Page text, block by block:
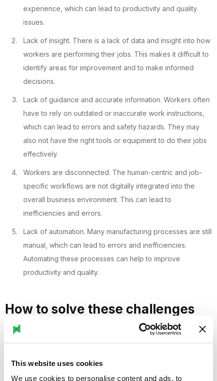
This website uses cookies
We use cookies to personalise content and ads, to
experience, which can lead to productivity and quality
issues.
Lack of insight. There is a lack of data and insight into how
workers are performing their jobs. This makes it difficult to
identify areas for improvement and to make informed
decisions.
Lack of guidance and accurate information. Workers often
have to rely on outdated or inaccurate work instructions,
which can lead to errors and safety hazards. They may
also not have the right tools or equipment to do their jobs
effectively.
Workers are disconnected. The human-centric and job-
specific workflows are not digitally integrated into the
overall business environment. This can lead to
inefficiencies and errors.
Lack of automation. Many manufacturing processes are still
manual, which can lead to errors and inefficiencies.
Automating these processes can help to improve
productivity and quality.
How to solve these challenges
with Stryza:
capture and share tribal knowledge by digitising work